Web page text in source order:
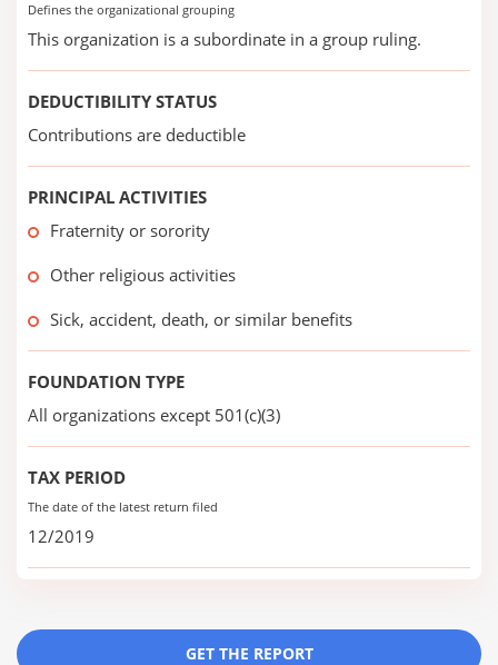
Defines the organizational grouping
This organization is a subordinate in a group ruling.
DEDUCTIBILITY STATUS
Contributions are deductible
PRINCIPAL ACTIVITIES
Fraternity or sorority
Other religious activities
Sick, accident, death, or similar benefits
FOUNDATION TYPE
All organizations except 501(c)(3)
TAX PERIOD
The date of the latest return filed
12/2019
GET THE REPORT